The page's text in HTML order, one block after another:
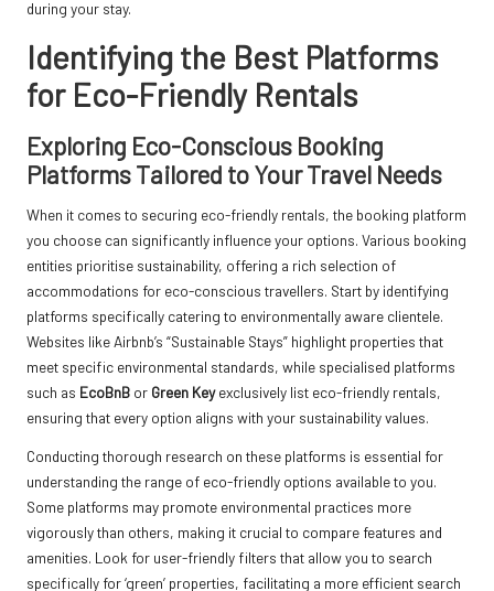
during your stay.
Identifying the Best Platforms
for Eco-Friendly Rentals
Exploring Eco-Conscious Booking
Platforms Tailored to Your Travel Needs
When it comes to securing eco-friendly rentals, the booking platform
you choose can significantly influence your options. Various booking
entities prioritise sustainability, offering a rich selection of
accommodations for eco-conscious travellers. Start by identifying
platforms specifically catering to environmentally aware clientele.
Websites like Airbnb’s “Sustainable Stays” highlight properties that
meet specific environmental standards, while specialised platforms
such as EcoBnB or Green Keyexclusively list eco-friendly rentals,
ensuring that every option aligns with your sustainability values.
Conducting thorough research on these platforms is essential for
understanding the range of eco-friendly options available to you.
Some platforms may promote environmental practices more
vigorously than others, making it crucial to compare features and
amenities. Look for user-friendly filters that allow you to search
specifically for ‘green’ properties, facilitating a more efficient search